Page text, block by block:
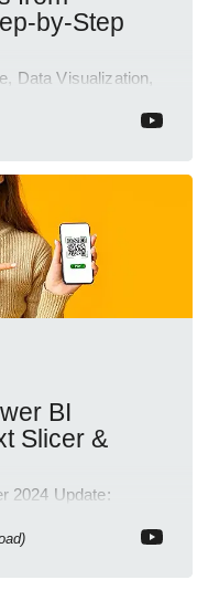
by-Step
Data Visualization,
BI
Slicer &
2024 Update: